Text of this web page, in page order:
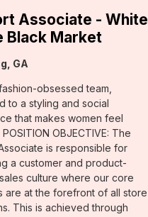
Associate - White
Black Market
GA
obsessed team,
to a styling and social
that makes women feel
OBJECTIVE: The
is responsible for
a customer and product-
culture where our core
are at the forefront of all store
This is achieved through